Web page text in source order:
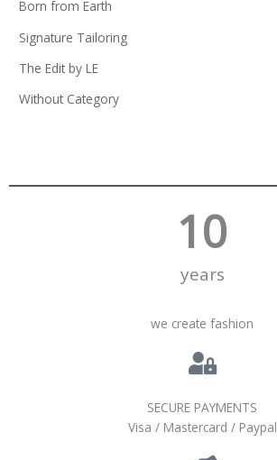
Born from Earth
Signature Tailoring
The Edit by LE
Without Category
years
10
we create fashion
SECURE PAYMENTS
Visa / Mastercard / Paypal